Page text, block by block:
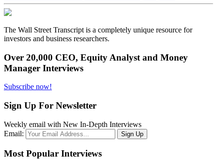
The Wall Street Transcript is a completely unique resource for
investors and business researchers.
Over 20,000 CEO, Equity Analyst and Money
Manager Interviews
Subscribe now!
Sign Up For Newsletter
Weekly email with New In-Depth Interviews
Email:
Most Popular Interviews